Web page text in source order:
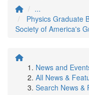
...
Physics Graduate
Society of America's
News and
All News &
Search News &